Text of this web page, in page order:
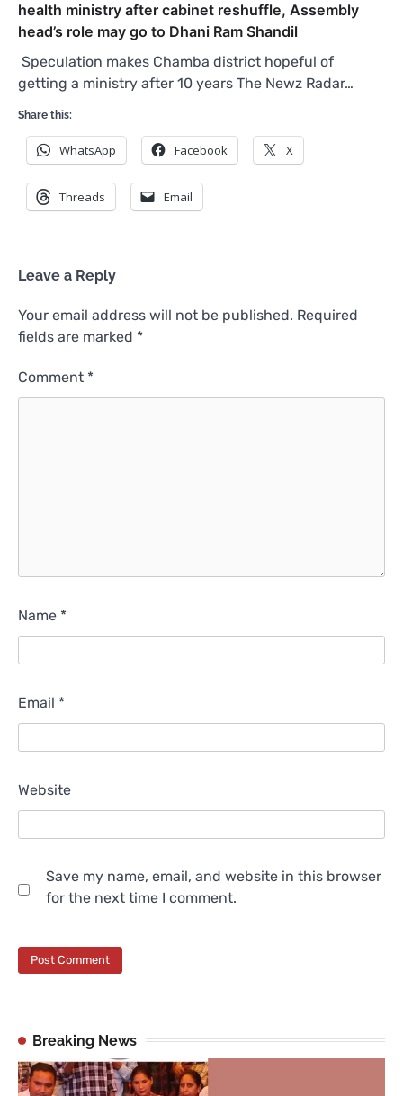
health ministry after cabinet reshuffle, Assembly
head’s role may go to Dhani Ram Shandil
Speculation makes Chamba district hopeful of
getting a ministry after 10 years The Newz Radar…
Share this:
WhatsApp Facebook X
Threads Email
Leave a Reply
Your email address will not be published. Required
fields are marked *
Comment *
Name *
Email *
Website
Save my name, email, and website in this browser
for the next time I comment.
Breaking News